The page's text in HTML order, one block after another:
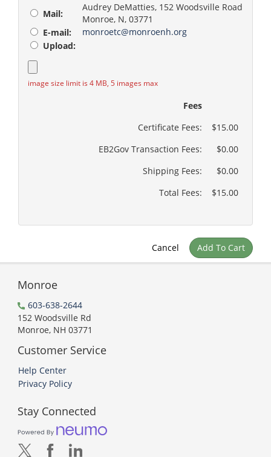
Mail:
Audrey DeMatties, 152 Woodsville Road
Monroe, N, 03771
E-mail:
monroetc@monroenh.org
Upload:
image size limit is 4 MB, 5 images max
Fees
Certificate Fees:
$15.00
EB2Gov Transaction Fees:
$0.00
Shipping Fees:
$0.00
Total Fees:
$15.00
Cancel Add To Cart
Monroe
603-638-2644
152 Woodsville Rd
Monroe, NH 03771
Customer Service
Help Center
Privacy Policy
Stay Connected